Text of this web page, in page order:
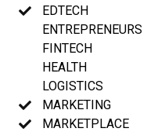
EDTECH
ENTREPRENEURS
FINTECH
HEALTH
LOGISTICS
MARKETING
MARKETPLACE